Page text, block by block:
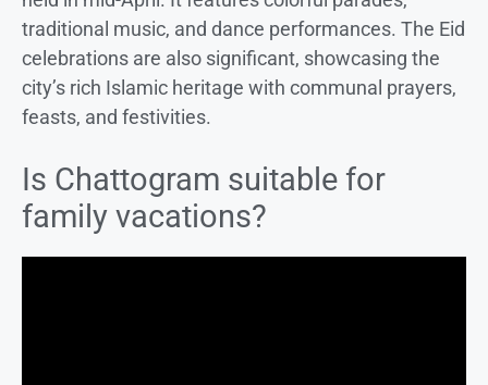
traditional music, and dance performances. The Eid
celebrations are also significant, showcasing the
city’s rich Islamic heritage with communal prayers,
feasts, and festivities.
Is Chattogram suitable for
family vacations?